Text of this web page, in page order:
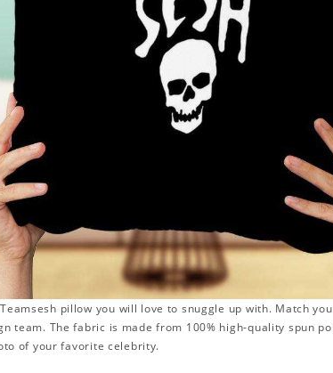
pillow you will love to snuggle up with. Match
team. The fabric is made from 100% high-quality spun
of your favorite celebrity.